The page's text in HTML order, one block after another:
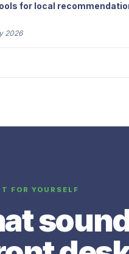
for local
2026
FOR YOURSELF